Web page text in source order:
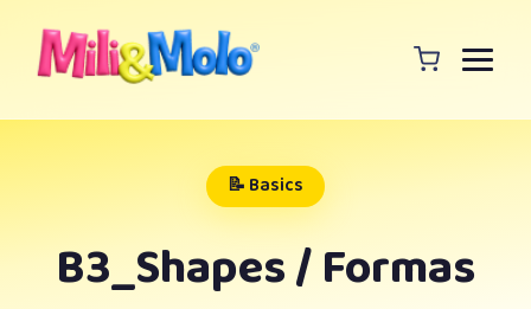
📝 Basics
B3_Shapes / Formas